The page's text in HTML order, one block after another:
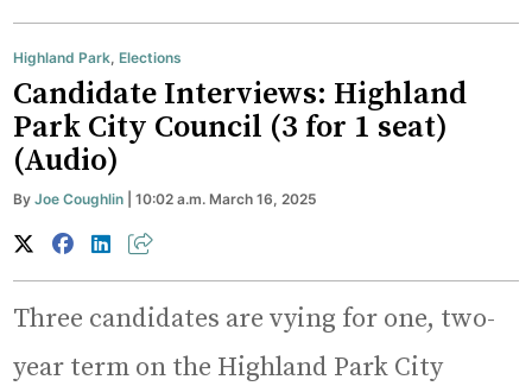
Highland Park,Elections
Candidate Interviews: Highland
Park City Council (3 for 1 seat)
(Audio)
ByJoe Coughlin | 10:02 a.m. March 16, 2025
Three candidates are vying for one, two-
year term on the Highland Park City